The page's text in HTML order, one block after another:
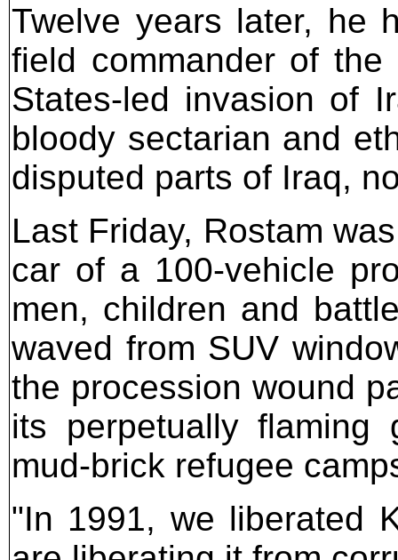
Twelve years later, he
field commander of
States-led invasion of
bloody sectarian and
disputed parts of Iraq,
Last Friday, Rostam
car of a 100-vehicle
men, children and
waved from SUV
the procession wound
its perpetually
mud-brick refugee
"In 1991, we liberated